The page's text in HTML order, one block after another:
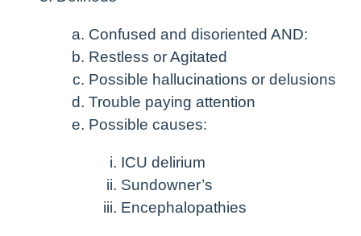
Confused and disoriented AND:
Restless or Agitated
Possible hallucinations or delusions
Trouble paying attention
Possible causes:
ICU delirium
Sundowner’s
Encephalopathies